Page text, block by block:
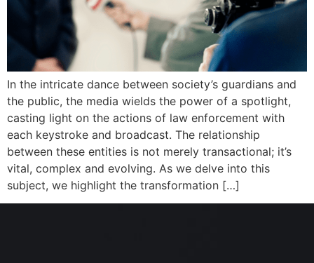
In the intricate dance between society’s guardians and
the public, the media wields the power of a spotlight,
casting light on the actions of law enforcement with
each keystroke and broadcast. The relationship
between these entities is not merely transactional; it’s
vital, complex and evolving. As we delve into this
subject, we highlight the transformation […]